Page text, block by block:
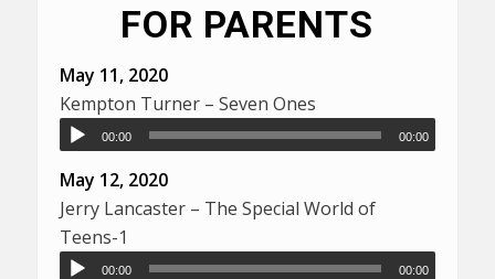
FOR PARENTS
May 11, 2020
Kempton Turner – Seven Ones
00:00 00:00
May 12, 2020
Jerry Lancaster – The Special World of
Teens-1
00:00 00:00